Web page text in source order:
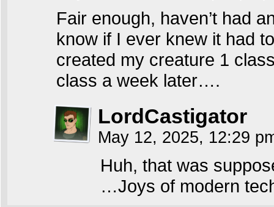
Fair enough, haven’t had
know if I ever knew it had
created my creature 1
class a week later….
LordCastigator
May 12, 2025, 12:29
Huh, that was
…Joys of modern